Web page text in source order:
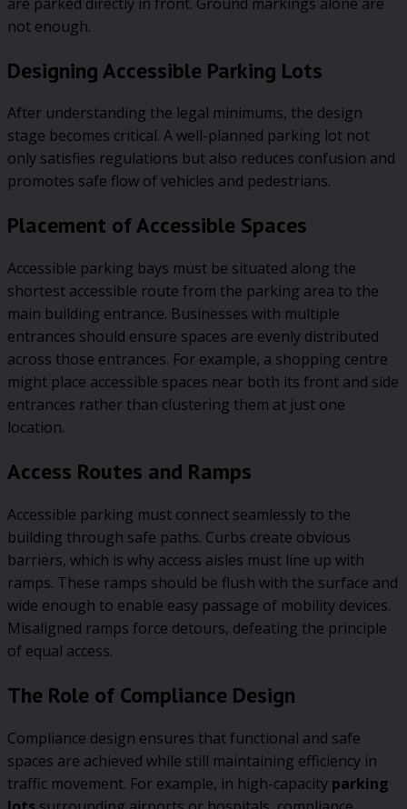
not enough.
Designing Accessible Parking Lots
After understanding the legal minimums, the design
stage becomes critical. A well-planned parking lot not
only satisfies regulations but also reduces confusion and
promotes safe flow of vehicles and pedestrians.
Placement of Accessible Spaces
Accessible parking bays must be situated along the
shortest accessible route from the parking area to the
main building entrance. Businesses with multiple
entrances should ensure spaces are evenly distributed
across those entrances. For example, a shopping centre
might place accessible spaces near both its front and side
entrances rather than clustering them at just one
location.
Access Routes and Ramps
Accessible parking must connect seamlessly to the
building through safe paths. Curbs create obvious
barriers, which is why access aisles must line up with
ramps. These ramps should be flush with the surface and
wide enough to enable easy passage of mobility devices.
Misaligned ramps force detours, defeating the principle
of equal access.
The Role of Compliance Design
Compliance design ensures that functional and safe
spaces are achieved while still maintaining efficiency in
traffic movement. For example, in high-capacity parking